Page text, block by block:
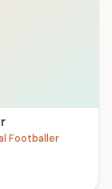
Footballer